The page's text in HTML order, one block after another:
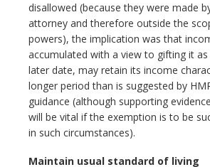
disallowed (because they were made
attorney and therefore outside the
powers), the implication was that
accumulated with a view to gifting it
later date, may retain its income
longer period than is suggested by
guidance (although supporting
will be vital if the exemption is to be
in such circumstances).
Maintain usual standard of living